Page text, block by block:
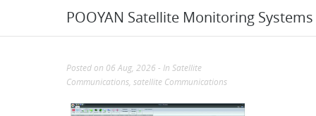
POOYAN Satellite Monitoring Systems
Posted on 06 Aug, 2026 - In Satellite
Communications, satellite Communications